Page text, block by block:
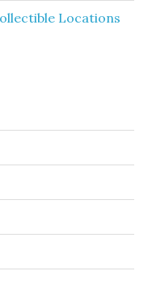
Locations